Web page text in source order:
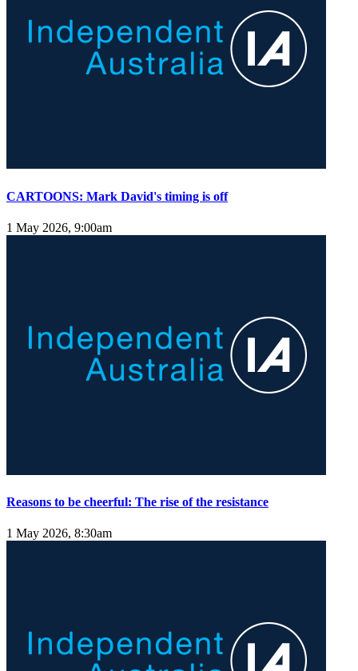
CARTOONS: Mark David's timing is off
1 May 2026, 9:00am
Reasons to be cheerful: The rise of the resistance
1 May 2026, 8:30am